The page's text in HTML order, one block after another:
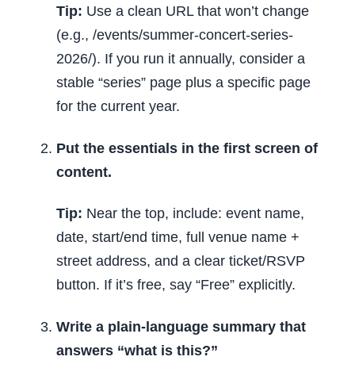
Tip: Use a clean URL that won’t change
(e.g., /events/summer-concert-series-
2026/). If you run it annually, consider a
stable “series” page plus a specific page
for the current year.
Put the essentials in the first screen of
content.
Tip: Near the top, include: event name,
date, start/end time, full venue name +
street address, and a clear ticket/RSVP
button. If it’s free, say “Free” explicitly.
Write a plain-language summary that
answers “what is this?”